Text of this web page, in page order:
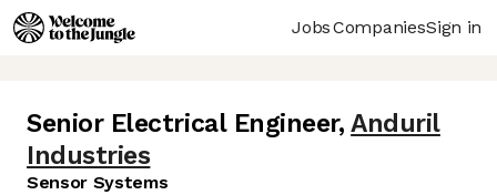
JobsCompaniesSign in
Senior Electrical Engineer, Anduril
Industries
Sensor Systems